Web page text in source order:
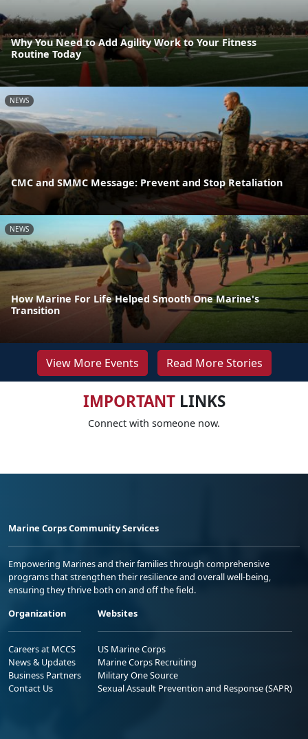
Why You Need to Add Agility Work to Your Fitness
Routine Today
NEWS
CMC and SMMC Message: Prevent and Stop Retaliation
NEWS
How Marine For Life Helped Smooth One Marine's
Transition
View More Events Read More Stories
IMPORTANTLINKS
Connect with someone now.
Marine Corps Community Services
Empowering Marines and their families through comprehensive
programs that strengthen their resilience and overall well-being,
ensuring they thrive both on and off the field.
Organization
Careers at MCCS
News & Updates
Business Partners
Contact Us
Websites
US Marine Corps
Marine Corps Recruiting
Military One Source
Sexual Assault Prevention and Response (SAPR)